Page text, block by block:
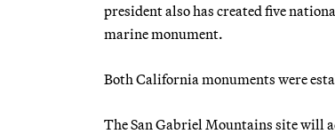
president also has created five
marine monument.
Both California monuments were
The San Gabriel Mountains site will